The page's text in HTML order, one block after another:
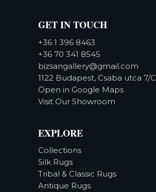
GET IN TOUCH
+36 1 396 8463
+36 70 341 8545
bizsangallery@gmail.com
1122 Budapest, Csaba utca 7/C
Open in Google Maps
Visit Our Showroom
EXPLORE
Collections
Silk Rugs
Tribal & Classic Rugs
Antique Rugs